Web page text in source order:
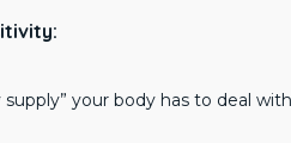
your body has to deal